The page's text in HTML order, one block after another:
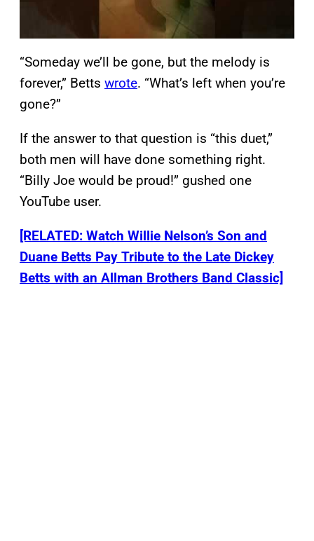
“Someday we’ll be gone, but the melody is
forever,” Betts wrote. “What’s left when you’re
gone?”
If the answer to that question is “this duet,”
both men will have done something right.
“Billy Joe would be proud!” gushed one
YouTube user.
[RELATED: Watch Willie Nelson’s Son and
Duane Betts Pay Tribute to the Late Dickey
Betts with an Allman Brothers Band Classic]